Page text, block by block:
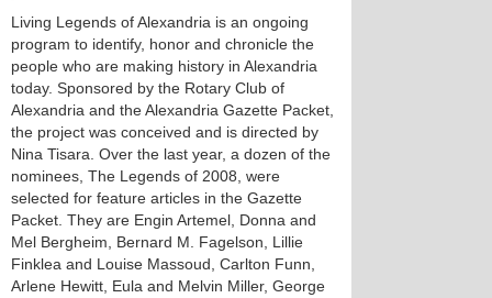
Living Legends of Alexandria is an ongoing
program to identify, honor and chronicle the
people who are making history in Alexandria
today. Sponsored by the Rotary Club of
Alexandria and the Alexandria Gazette Packet,
the project was conceived and is directed by
Nina Tisara. Over the last year, a dozen of the
nominees, The Legends of 2008, were
selected for feature articles in the Gazette
Packet. They are Engin Artemel, Donna and
Mel Bergheim, Bernard M. Fagelson, Lillie
Finklea and Louise Massoud, Carlton Funn,
Arlene Hewitt, Eula and Melvin Miller, George